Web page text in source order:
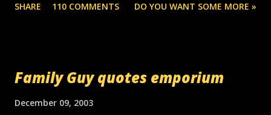
random, but i am not a member of your blog, so i am
you can find online somewhere, and use your computer to
SHARE 110 COMMENTS DO YOU WANT SOME MORE »
Family Guy quotes emporium
December 09, 2003